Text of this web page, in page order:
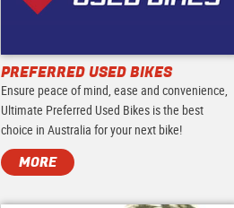
PREFERRED USED BIKES
Ensure peace of mind, ease and convenience,
Ultimate Preferred Used Bikes is the best
choice in Australia for your next bike!
MORE